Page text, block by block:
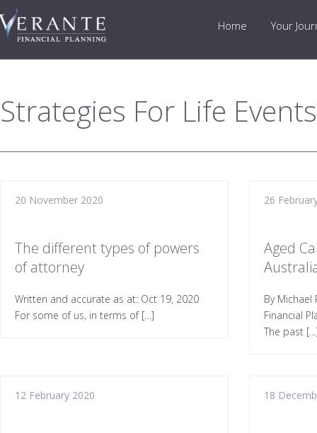
Home Your
Strategies For Life Events
20 November 2020
The different types of powers
of attorney
Written and accurate as at: Oct 19, 2020
For some of us, in terms of […]
26
Aged
By
Financial
The past
12 February 2020 18